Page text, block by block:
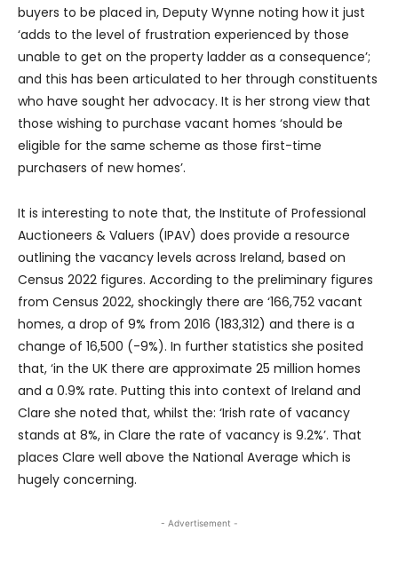
buyers to be placed in, Deputy Wynne noting how it just
‘adds to the level of frustration experienced by those
unable to get on the property ladder as a consequence’;
and this has been articulated to her through constituents
who have sought her advocacy. It is her strong view that
those wishing to purchase vacant homes ‘should be
eligible for the same scheme as those first-time
purchasers of new homes’.
It is interesting to note that, the Institute of Professional
Auctioneers & Valuers (IPAV) does provide a resource
outlining the vacancy levels across Ireland, based on
Census 2022 figures. According to the preliminary figures
from Census 2022, shockingly there are ‘166,752 vacant
homes, a drop of 9% from 2016 (183,312) and there is a
change of 16,500 (-9%). In further statistics she posited
that, ‘in the UK there are approximate 25 million homes
and a 0.9% rate. Putting this into context of Ireland and
Clare she noted that, whilst the: ‘Irish rate of vacancy
stands at 8%, in Clare the rate of vacancy is 9.2%’. That
places Clare well above the National Average which is
hugely concerning.
- Advertisement -